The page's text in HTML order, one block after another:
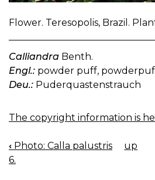
Flower. Teresopolis, Brazil.
Calliandra Benth.
Engl.: powder puff,
Deu.: Puderquastenstrauch
The copyright information is
BOOK
NAVIGATION
‹ Photo: Calla palustris
6.
up